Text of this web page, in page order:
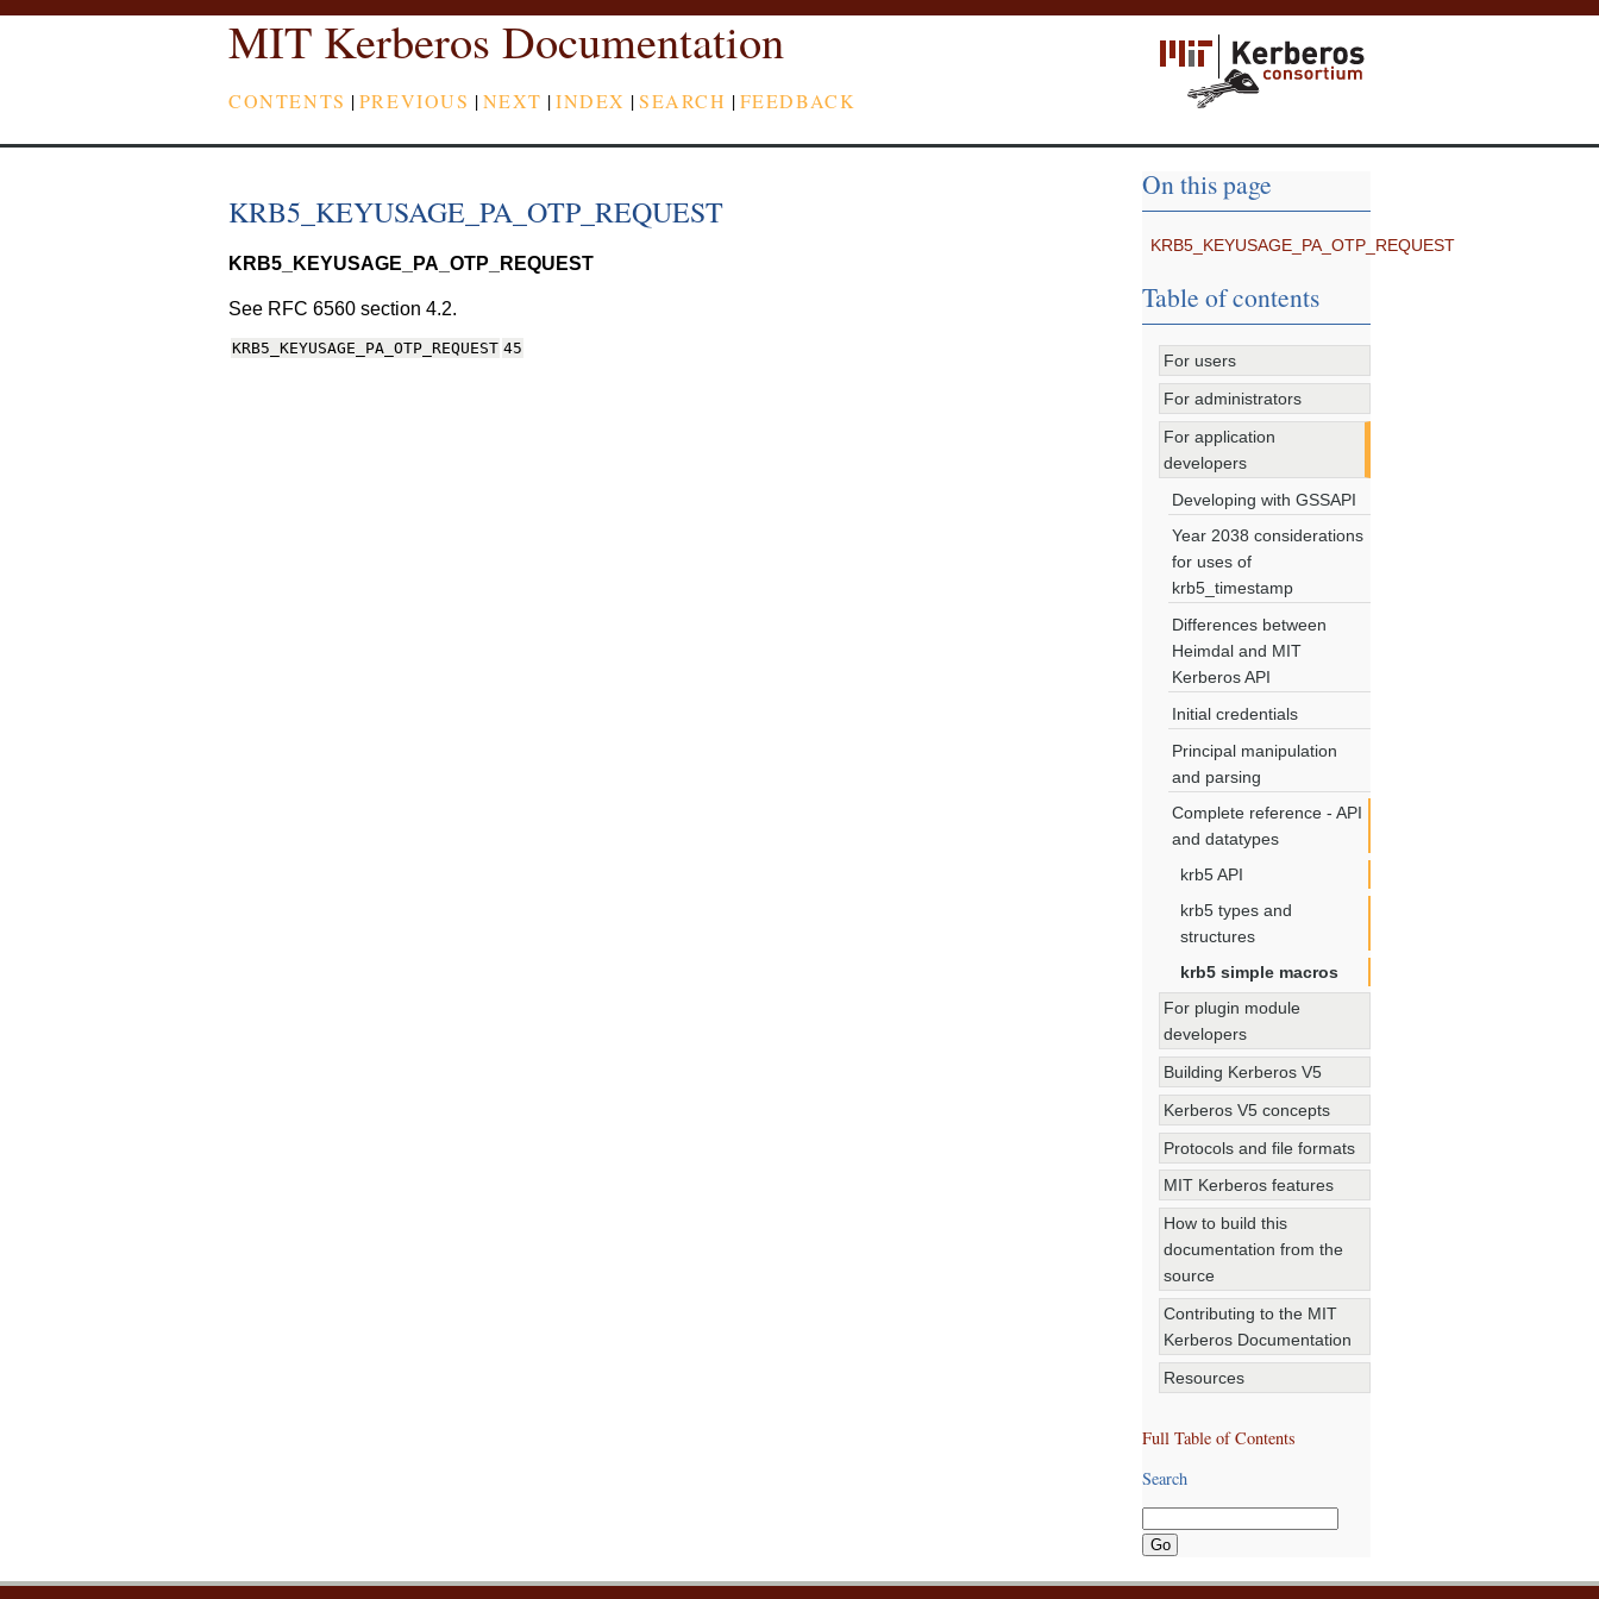
MIT Kerberos Documentation
CONTENTS |PREVIOUS |NEXT |INDEX |SEARCH |FEEDBACK
KRB5_KEYUSAGE_PA_OTP_REQUEST
KRB5_KEYUSAGE_PA_OTP_REQUEST
See RFC 6560 section 4.2.
KRB5_KEYUSAGE_PA_OTP_REQUEST 45
On this page
KRB5_KEYUSAGE_PA_OTP_REQUEST
Table of contents
For users
For administrators
For application
developers
Developing with GSSAPI
Year 2038 considerations
for uses of
krb5_timestamp
Differences between
Heimdal and MIT
Kerberos API
Initial credentials
Principal manipulation
and parsing
Complete reference - API
and datatypes
krb5 API
krb5 types and
structures
krb5 simple macros
For plugin module
developers
Building Kerberos V5
Kerberos V5 concepts
Protocols and file formats
MIT Kerberos features
How to build this
documentation from the
source
Contributing to the MIT
Kerberos Documentation
Resources
Full Table of Contents
Search